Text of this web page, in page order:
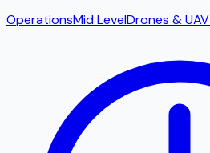
OperationsMid LevelDrones & UAV